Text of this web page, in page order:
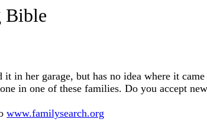
Bible
in her garage, but has no idea where it
in one of these families. Do you accept
www.familysearch.org